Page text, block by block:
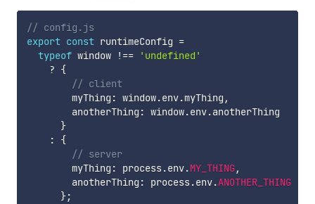
// config.js
export const runtimeConfig =
typeof window !==
'undefined'
? {
// client
        myThing
: window.env.myThing ,
        anotherThing
: window.env.anotherThing
}
:
{
// server
        myThing
: process.env.MY_THING,
        anotherThing
: process.env.ANOTHER_THING
};